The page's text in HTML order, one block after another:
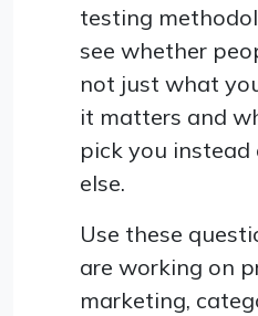
testing
see whether
not just what
it matters and
pick you instead
else.
Use these
are working on
marketing,